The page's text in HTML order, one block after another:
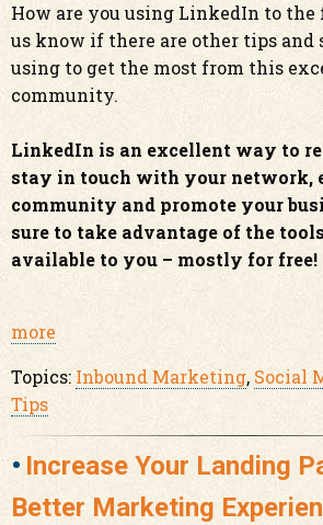
How are you using LinkedIn to the
us know if there are other tips and
using to get the most from this
community.
LinkedIn is an excellent way to
stay in touch with your network,
community and promote your
sure to take advantage of the
available to you – mostly for free!
more
Topics: Inbound Marketing, Social
Tips
Increase Your Landing
Better Marketing